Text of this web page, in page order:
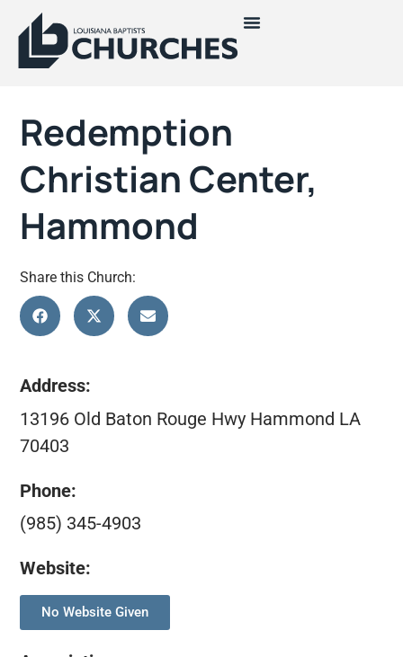
Redemption
Christian Center,
Hammond
Share this Church:
Address:
13196 Old Baton Rouge Hwy Hammond LA
70403
Phone:
(985) 345-4903
Website:
No Website Given